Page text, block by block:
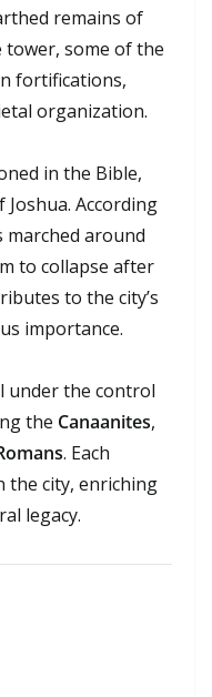
remains of
tower, some of the
fortifications,
organization.
in the Bible,
According
around
to collapse after
to the city’s
importance.
under the control
the Canaanites,
. Each
the city, enriching
legacy.